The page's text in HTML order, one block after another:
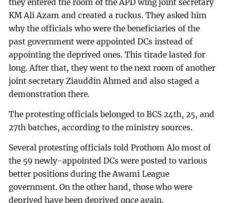
they entered the room of the APD wing joint secretary
KM Ali Azam and created a ruckus. They asked him
why the officials who were the beneficiaries of the
past government were appointed DCs instead of
appointing the deprived ones. This tirade lasted for
long. After that, they went to the next room of another
joint secretary Ziauddin Ahmed and also staged a
demonstration there.
The protesting officials belonged to BCS 24th, 25, and
27th batches, according to the ministry sources.
Several protesting officials told Prothom Alo most of
the 59 newly-appointed DCs were posted to various
better positions during the Awami League
government. On the other hand, those who were
deprived have been deprived once again.